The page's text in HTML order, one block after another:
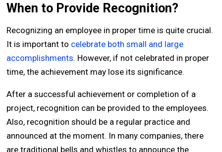
When to Provide Recognition?
Recognizing an employee in proper time is quite crucial.
It is important to celebrate both small and large
accomplishments. However, if not celebrated in proper
time, the achievement may lose its significance.
After a successful achievement or completion of a
project, recognition can be provided to the employees.
Also, recognition should be a regular practice and
announced at the moment. In many companies, there
are traditional bells and whistles to announce the